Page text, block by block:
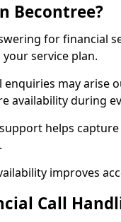
Becontree?
for financial
service plan.
enquiries may arise
availability during
helps
improves
Call